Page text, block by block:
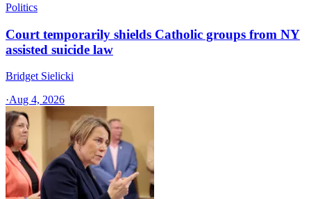
Politics
Court temporarily shields Catholic groups from NY
assisted suicide law
Bridget Sielicki
·Aug 4, 2026